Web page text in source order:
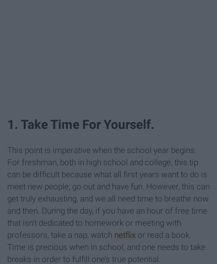
1. Take Time For Yourself.
This point is imperative when the school year begins.
For freshman, both in high school and college, this tip
can be difficult because what all first years want to do is
meet new people, go out and have fun. However, this can
get truly exhausting, and we all need time to breathe now
and then. During the day, if you have an hour of free time
that isn’t dedicated to homework or meeting with
professors, take a nap, watch netflix or read a book.
Time is precious when in school, and one needs to take
breaks in order to fulfill one’s true potential.